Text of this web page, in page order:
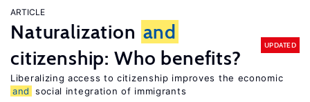
ARTICLE
Naturalization and
citizenship: Who benefits?
UPDATED
Liberalizing access to citizenship improves the economic
and
social integration of immigrants